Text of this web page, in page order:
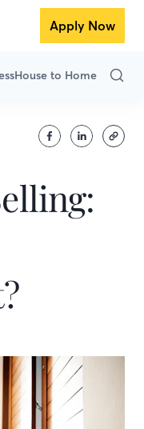
Apply Now
House to Home